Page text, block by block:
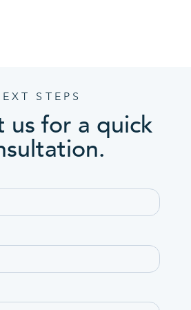
STEPS
us for a quick